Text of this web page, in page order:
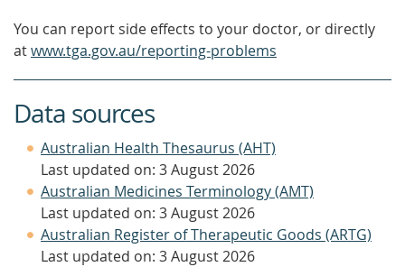
You can report side effects to your doctor, or directly
atwww.tga.gov.au/reporting-problems
Data sources
Australian Health Thesaurus (AHT)
Last updated on: 3 August 2026
Australian Medicines Terminology (AMT)
Last updated on: 3 August 2026
Australian Register of Therapeutic Goods (ARTG)
Last updated on: 3 August 2026